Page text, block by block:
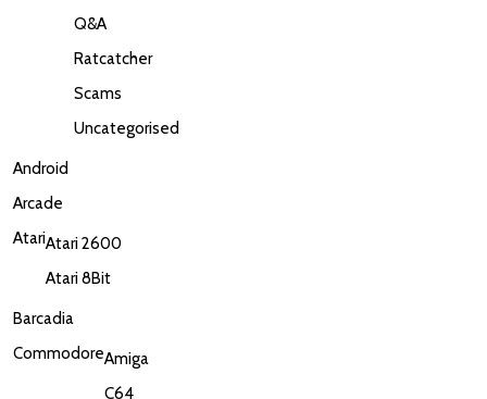
Q&A
Ratcatcher
Scams
Uncategorised
Android
Arcade
AtariAtari 2600
Atari 8Bit
Barcadia
CommodoreAmiga
C64